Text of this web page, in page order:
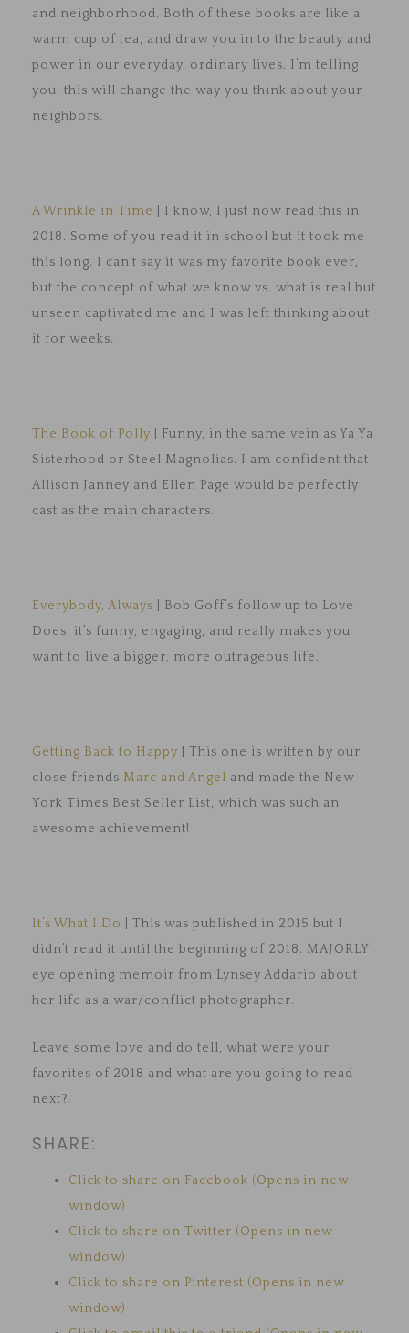
and neighborhood. Both of these books are like a
warm cup of tea, and draw you in to the beauty and
power in our everyday, ordinary lives. I’m telling
you, this will change the way you think about your
neighbors.
A Wrinkle in Time
| I know, I just now read this in
2018. Some of you read it in school but it took me
this long. I can’t say it was my favorite book ever,
but the concept of what we know vs. what is real but
unseen captivated me and I was left thinking about
it for weeks.
The Book of Polly | Funny, in the same vein as Ya Ya
Sisterhood or Steel Magnolias. I am confident that
Allison Janney and Ellen Page would be perfectly
cast as the main characters.
Everybody, Always | Bob Goff’s follow up to Love
Does, it’s funny, engaging, and really makes you
want to live a bigger, more outrageous life.
Getting Back to Happy | This one is written by our
close friends Marc and Angel and made the New
York Times Best Seller List, which was such an
awesome achievement!
It’s What I Do
| This was published in 2015 but I
didn’t read it until the beginning of 2018. MAJORLY
eye opening memoir from Lynsey Addario about
her life as a war/conflict photographer.
Leave some love and do tell, what were your
favorites of 2018 and what are you going to read
next?
SHARE:
Click to share on Facebook (Opens in new
window)
Click to share on Twitter (Opens in new
window)
Click to share on Pinterest (Opens in new
window)